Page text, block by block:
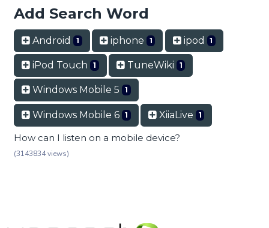
Add Search Word
Android 1 iphone 1 ipod 1
iPod Touch 1 TuneWiki 1
Windows Mobile 5 1
Windows Mobile 6 1 XiiaLive 1
How can I listen on a mobile device?
(3143834 views)